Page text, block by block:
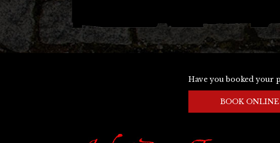
Have you booked your
BOOK